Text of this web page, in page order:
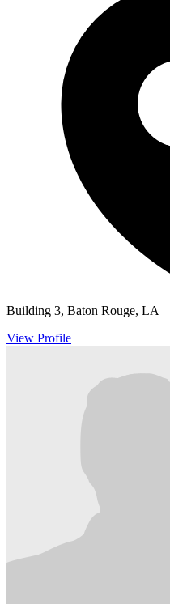
Building 3, Baton Rouge, LA
View Profile